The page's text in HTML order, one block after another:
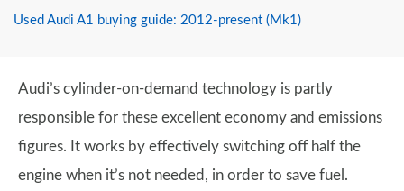
Used Audi A1 buying guide: 2012-present (Mk1)
Audi’s cylinder-on-demand technology is partly
responsible for these excellent economy and emissions
figures. It works by effectively switching off half the
engine when it’s not needed, in order to save fuel.